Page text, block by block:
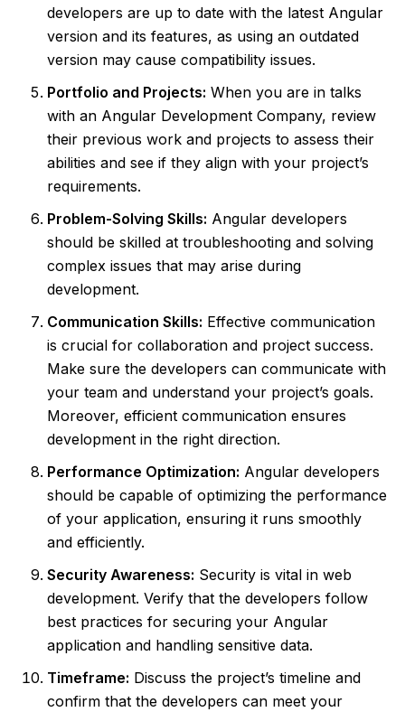
developers are up to date with the latest Angular
version and its features, as using an outdated
version may cause compatibility issues.
Portfolio and Projects: When you are in talks
with an Angular Development Company, review
their previous work and projects to assess their
abilities and see if they align with your project’s
requirements.
Problem-Solving Skills: Angular developers
should be skilled at troubleshooting and solving
complex issues that may arise during
development.
Communication Skills: Effective communication
is crucial for collaboration and project success.
Make sure the developers can communicate with
your team and understand your project’s goals.
Moreover, efficient communication ensures
development in the right direction.
Performance Optimization: Angular developers
should be capable of optimizing the performance
of your application, ensuring it runs smoothly
and efficiently.
Security Awareness: Security is vital in web
development. Verify that the developers follow
best practices for securing your Angular
application and handling sensitive data.
Timeframe: Discuss the project’s timeline and
confirm that the developers can meet your